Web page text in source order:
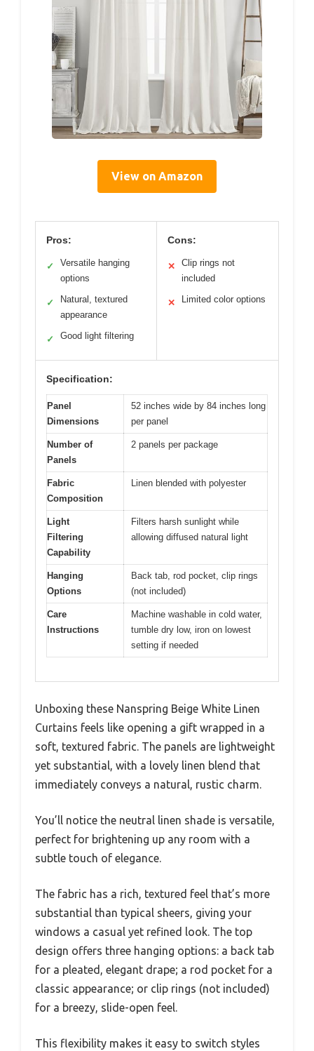
View on Amazon
Pros:
✓
Versatile hanging
options
✓
Natural, textured
appearance
✓ Good light filtering
Cons:
✕
Clip rings not
included
✕ Limited color options
Specification:
Panel
Dimensions
52 inches wide by 84 inches long
per panel
Number of
Panels
2 panels per package
Fabric
Composition
Linen blended with polyester
Light
Filtering
Capability
Filters harsh sunlight while
allowing diffused natural light
Hanging
Options
Back tab, rod pocket, clip rings
(not included)
Care
Instructions
Machine washable in cold water,
tumble dry low, iron on lowest
setting if needed
Unboxing these Nanspring Beige White Linen
Curtains feels like opening a gift wrapped in a
soft, textured fabric. The panels are lightweight
yet substantial, with a lovely linen blend that
immediately conveys a natural, rustic charm.
You’ll notice the neutral linen shade is versatile,
perfect for brightening up any room with a
subtle touch of elegance.
The fabric has a rich, textured feel that’s more
substantial than typical sheers, giving your
windows a casual yet refined look. The top
design offers three hanging options: a back tab
for a pleated, elegant drape; a rod pocket for a
classic appearance; or clip rings (not included)
for a breezy, slide-open feel.
This flexibility makes it easy to switch styles